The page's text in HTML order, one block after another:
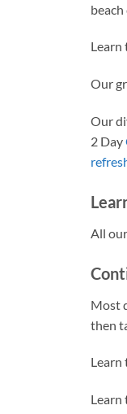
Learn
Our
Our
2 Day
All
Most
then
Learn
Learn